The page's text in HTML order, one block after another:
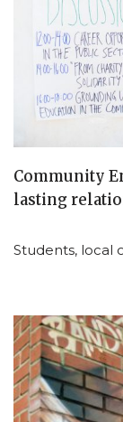
Community
lasting
Students, local